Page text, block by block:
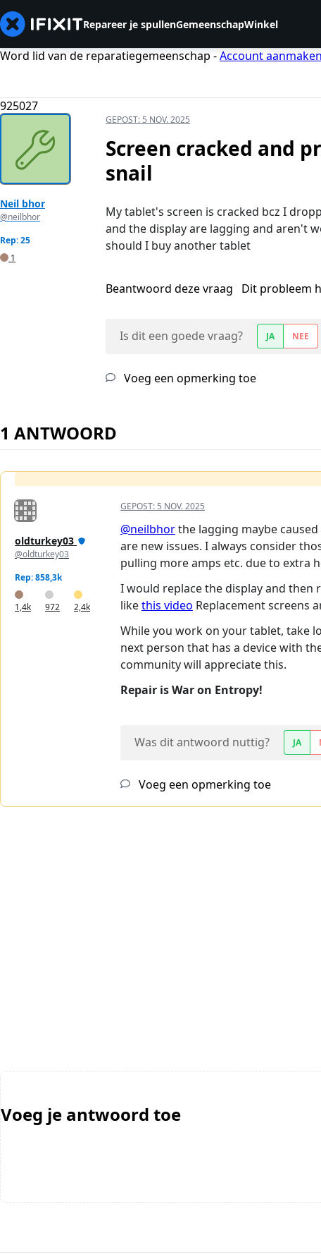
Repareer je spullenGemeenschapWinkel
Word lid van de reparatiegemeenschap -Account aanmaken
925027
Neil bhor
@neilbhor
Rep: 25
1
GEPOST: 5 NOV. 2025
Screen cracked and
snail
My tablet's screen is cracked bcz I
and the display are lagging and aren't
should I buy another tablet
Beantwoord deze vraag Dit probleem
Is dit een goede vraag? JA NEE
Voeg een opmerking toe
1 ANTWOORD
oldturkey03
@oldturkey03
Rep: 858,3k
1,4k 972 2,4k
GEPOST: 5 NOV. 2025
@neilbhorthe lagging maybe
are new issues. I always consider
pulling more amps etc. due to extra
I would replace the display and then
likethis video Replacement screens
While you work on your tablet, take
next person that has a device with
community will appreciate this.
Repair is War on Entropy!
Was dit antwoord nuttig? JA
Voeg een opmerking toe
Voeg je antwoord toe